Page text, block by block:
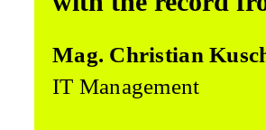
Mag. Christian
IT Management